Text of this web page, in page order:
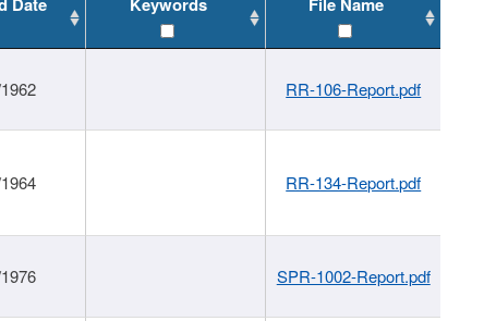
RR-106-Report.pdf
RR-134-Report.pdf
SPR-1002-Report.pdf